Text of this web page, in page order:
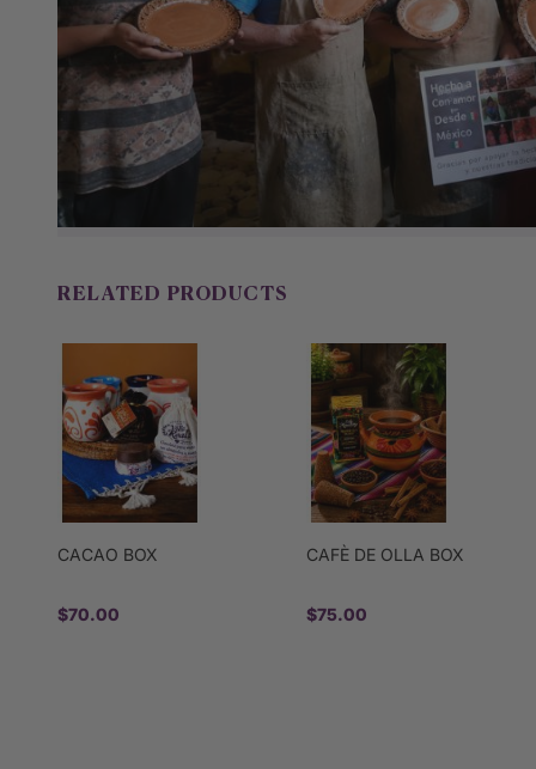
RELATED PRODUCTS
CACAO BOX
$70.00
CAFÈ DE OLLA BOX
$75.00